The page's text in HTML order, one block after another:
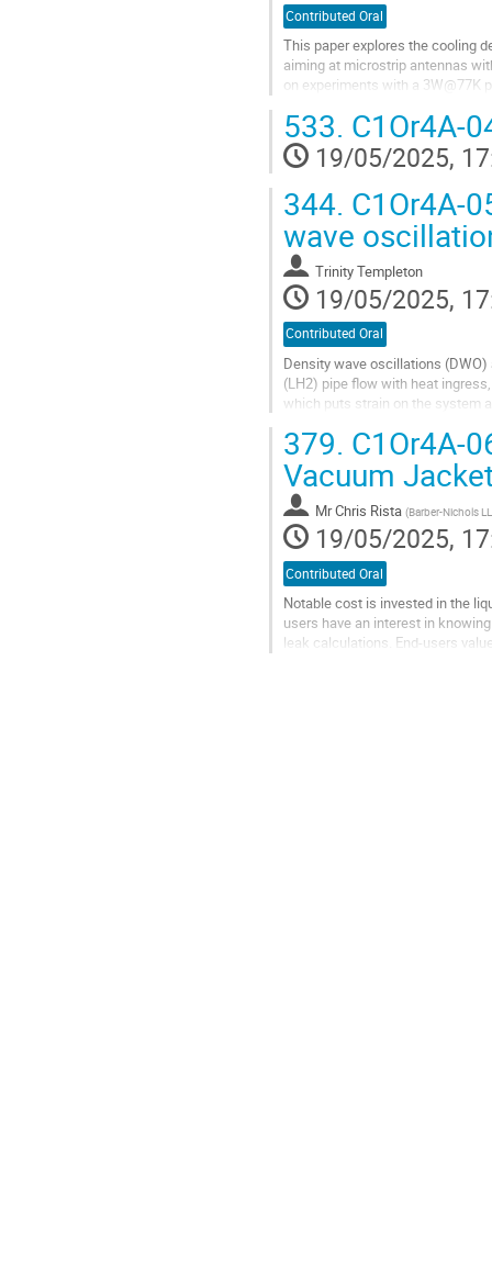
Contributed Oral
This paper explores the cooling
aiming at microstrip antennas
on experiments with a 3W@77K
Go
to
page
533. C1Or4A-
19/05/2025,
344. C1Or4A-
wave
Trinity Templeton
19/05/2025,
Contributed Oral
Density wave oscillations
(LH2) pipe flow with heat
which puts strain on the system
Go
to
contribution
page
379. C1Or4A-
Vacuum
MrChris Rista (Barber-Nichols
19/05/2025,
Contributed Oral
Notable cost is invested in the
users have an interest in
leak calculations. End-users